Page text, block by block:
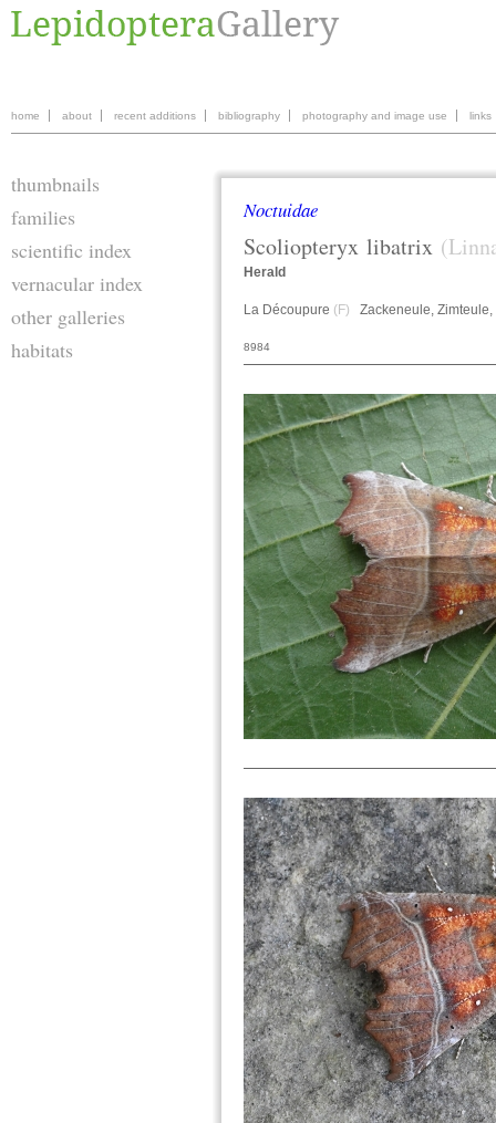
home about recent additions bibliography photography and image use links
thumbnails
families
scientific index
vernacular index
other galleries
habitats
Noctuidae
Scoliopteryx libatrix
Herald
La Découpure (F) Zackeneule,
8984